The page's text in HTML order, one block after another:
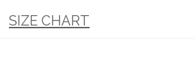
SIZE CHART